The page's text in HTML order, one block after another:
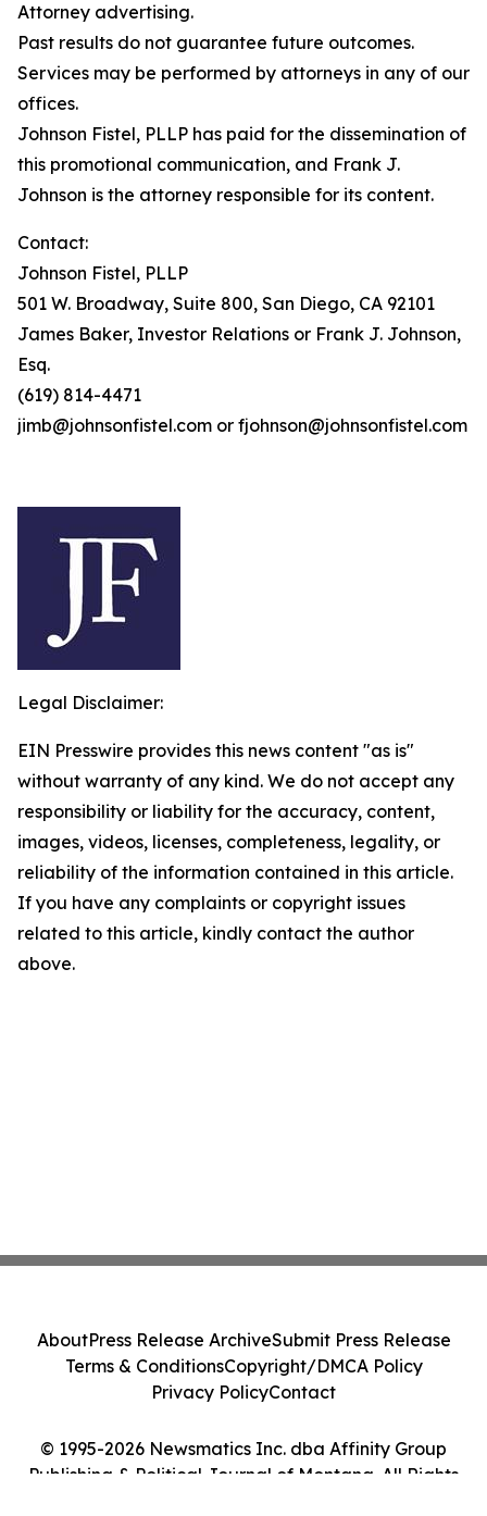
Attorney advertising.
Past results do not guarantee future outcomes.
Services may be performed by attorneys in any of our
offices.
Johnson Fistel, PLLP has paid for the dissemination of
this promotional communication, and Frank J.
Johnson is the attorney responsible for its content.
Contact:
Johnson Fistel, PLLP
501 W. Broadway, Suite 800, San Diego, CA 92101
James Baker, Investor Relations or Frank J. Johnson,
Esq.
(619) 814-4471
jimb@johnsonfistel.com or fjohnson@johnsonfistel.com
Legal Disclaimer:
EIN Presswire provides this news content "as is"
without warranty of any kind. We do not accept any
responsibility or liability for the accuracy, content,
images, videos, licenses, completeness, legality, or
reliability of the information contained in this article.
If you have any complaints or copyright issues
related to this article, kindly contact the author
above.
© 1995-2026 Newsmatics Inc. dba Affinity Group
Publishing & Political Journal of Montana. All Rights
AboutPress Release ArchiveSubmit Press Release
Terms & ConditionsCopyright/DMCA Policy
Privacy PolicyContact